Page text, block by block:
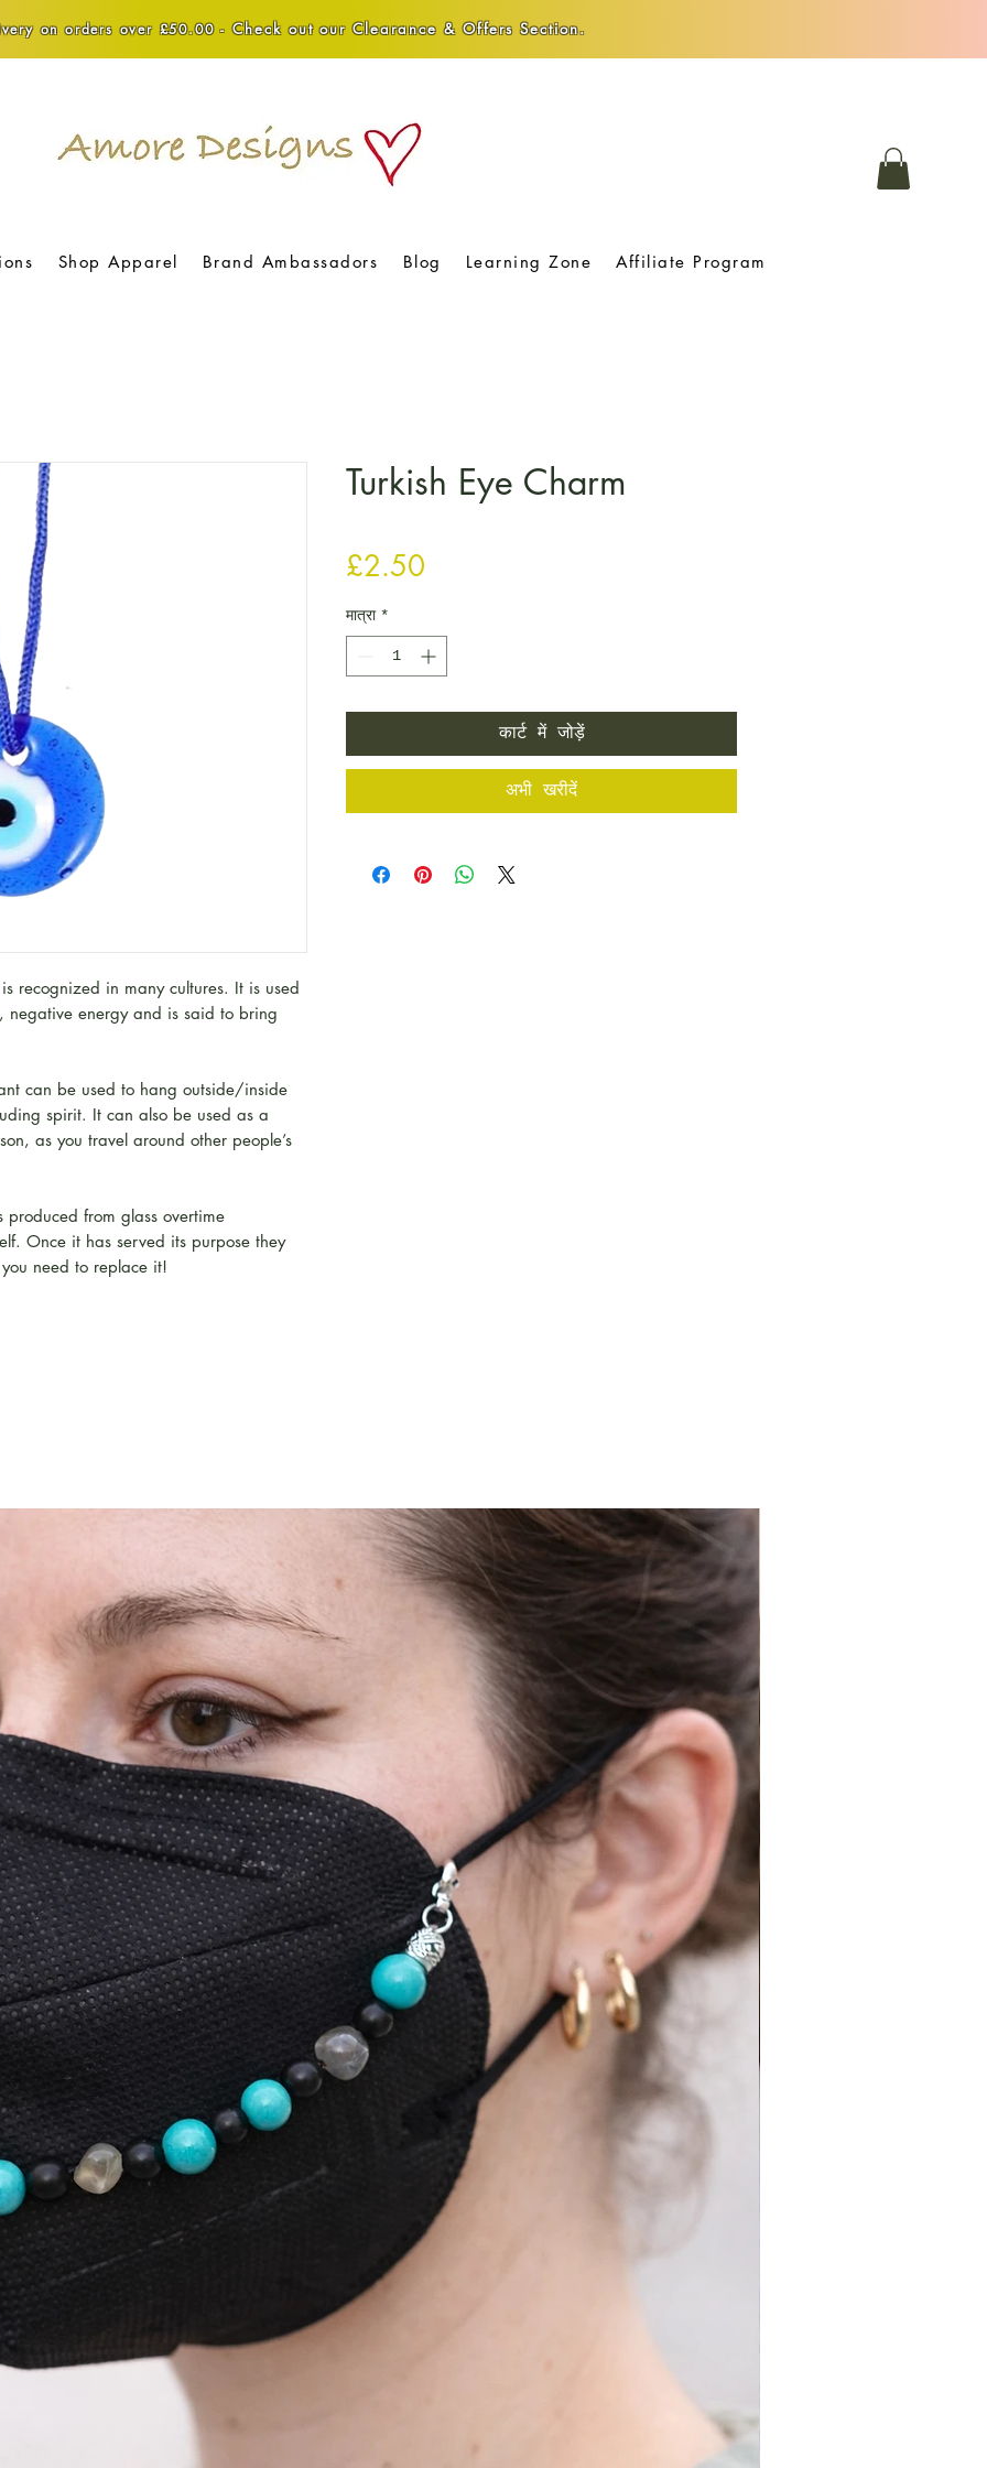
on orders over £50.00 - Check out our Clearance & Offers Section.
Shop Apparel Brand Ambassadors Blog Learning Zone Affiliate Program
recognized in many cultures. It is used
negative energy and is said to bring
can be used to hang outside/inside
spirit. It can also be used as a
as you travel around other people’s
from glass overtime
Once it has served its purpose they
need to replace it!
Turkish Eye Charm
£2.50
मात्रा *
कार्ट में जोड़ें
अभी खरीदें